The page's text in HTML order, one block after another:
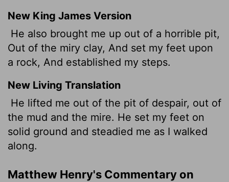
New King James Version
He also brought me up out of a horrible pit,
Out of the miry clay, And set my feet upon
a rock, And established my steps.
New Living Translation
He lifted me out of the pit of despair, out of
the mud and the mire. He set my feet on
solid ground and steadied me as I walked
along.
Matthew Henry's Commentary on